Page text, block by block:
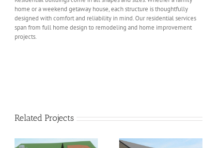
home or a weekend getaway house, each structure is thoughtfully
designed with comfort and reliability in mind. Our residential services
span from full home design to remodeling and home improvement
projects.
Related Projects